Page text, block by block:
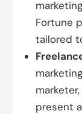
Fortune
tailored
present